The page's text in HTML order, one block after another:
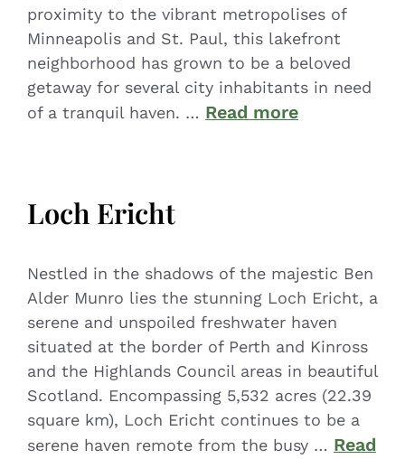
proximity to the vibrant metropolises of
Minneapolis and St. Paul, this lakefront
neighborhood has grown to be a beloved
getaway for several city inhabitants in need
of a tranquil haven. … Read more
Loch Ericht
Nestled in the shadows of the majestic Ben
Alder Munro lies the stunning Loch Ericht, a
serene and unspoiled freshwater haven
situated at the border of Perth and Kinross
and the Highlands Council areas in beautiful
Scotland. Encompassing 5,532 acres (22.39
square km), Loch Ericht continues to be a
serene haven remote from the busy … Read